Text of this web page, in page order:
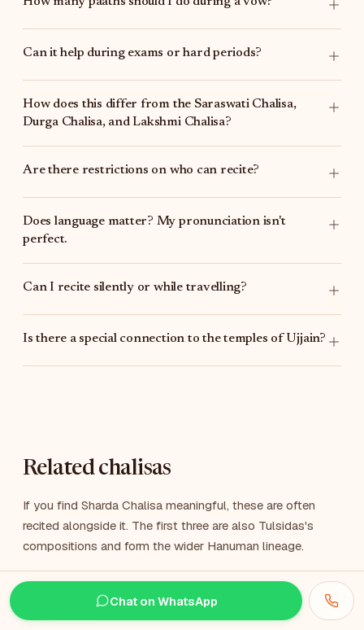
Chat on WhatsApp
Can it help during exams or hard periods?
How does this differ from the Saraswati Chalisa,
Durga Chalisa, andLakshmi Chalisa?
Are there restrictions on who can recite?
Does language matter? My pronunciation isn't
perfect.
Can I recite silently or while travelling?
Is there a special connection to the temples of Ujjain?
Related chalisas
If you find Sharda Chalisa meaningful, these are often
recited alongside it. The first three are also Tulsidas's
compositions and form the wider Hanuman lineage.
Hanuman Chalisa